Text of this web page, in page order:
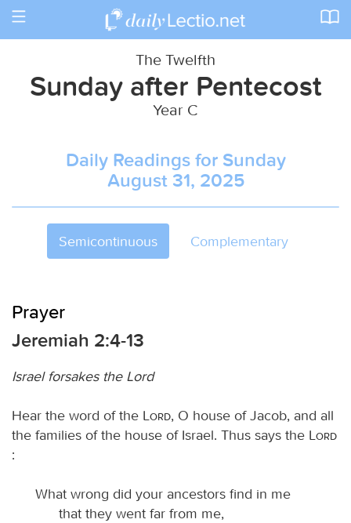
Toggle
The Twelfth
Sunday after Pentecost
Year C
Daily Readings for Sunday
August 31, 2025
Semicontinuous Complementary
Prayer
Jeremiah 2:4-13
Israel forsakes the Lord
Hear the word of the Lord, O house of Jacob, and all
the families of the house of Israel. Thus says the
Lord
:
What wrong did your ancestors find in me
that they went far from me,